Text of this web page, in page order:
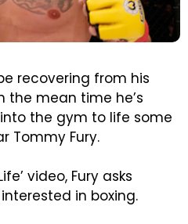
recovering from his
the mean time he’s
the gym to life some
Tommy Fury.
video, Fury asks
in boxing.